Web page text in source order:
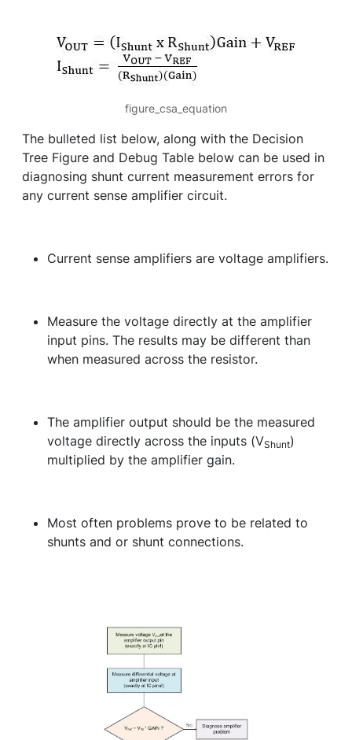
figure_csa_equation
The bulleted list below, along with the Decision
Tree Figure and Debug Table below can be used in
diagnosing shunt current measurement errors for
any current sense amplifier circuit.
Current sense amplifiers are voltage amplifiers.
Measure the voltage directly at the amplifier
input pins. The results may be different than
when measured across the resistor.
The amplifier output should be the measured
voltage directly across the inputs (VShunt)
multiplied by the amplifier gain.
Most often problems prove to be related to
shunts and or shunt connections.